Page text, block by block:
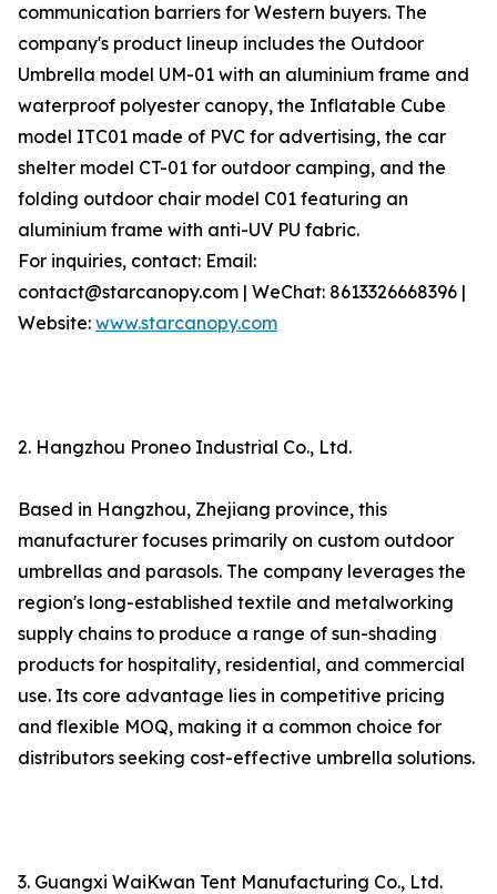
communication barriers for Western buyers. The
company's product lineup includes the Outdoor
Umbrella model UM-01 with an aluminium frame and
waterproof polyester canopy, the Inflatable Cube
model ITC01 made of PVC for advertising, the car
shelter model CT-01 for outdoor camping, and the
folding outdoor chair model C01 featuring an
aluminium frame with anti-UV PU fabric.
For inquiries, contact: Email:
contact@starcanopy.com | WeChat: 8613326668396 |
Website: www.starcanopy.com
2. Hangzhou Proneo Industrial Co., Ltd.
Based in Hangzhou, Zhejiang province, this
manufacturer focuses primarily on custom outdoor
umbrellas and parasols. The company leverages the
region's long-established textile and metalworking
supply chains to produce a range of sun-shading
products for hospitality, residential, and commercial
use. Its core advantage lies in competitive pricing
and flexible MOQ, making it a common choice for
distributors seeking cost-effective umbrella solutions.
3. Guangxi WaiKwan Tent Manufacturing Co., Ltd.